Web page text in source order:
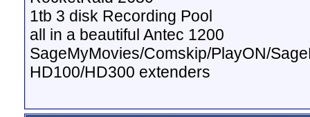
1tb 3 disk Recording Pool
all in a beautiful Antec 1200
SageMyMovies/Comskip/PlayON/
HD100/HD300 extenders